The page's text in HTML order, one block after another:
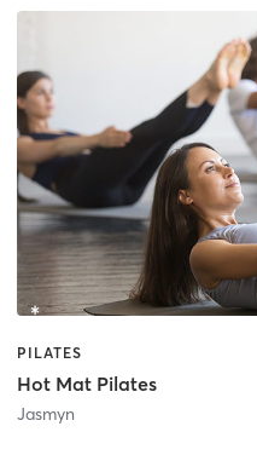
PILATES
Hot Mat Pilates
Jasmyn